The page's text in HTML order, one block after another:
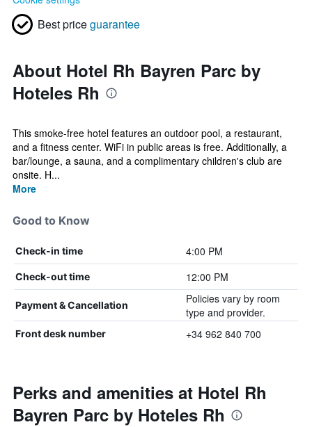
Best priceguarantee
About Hotel Rh Bayren Parc by
Hoteles Rh
This smoke-free hotel features an outdoor pool, a restaurant,
and a fitness center. WiFi in public areas is free. Additionally, a
bar/lounge, a sauna, and a complimentary children's club are
onsite. H...
More
Good to Know
Check-in time 4:00 PM
Check-out time 12:00 PM
Payment & Cancellation
Policies vary by room
type and provider.
Front desk number +34 962 840 700
Perks and amenities at Hotel Rh
Bayren Parc by Hoteles Rh